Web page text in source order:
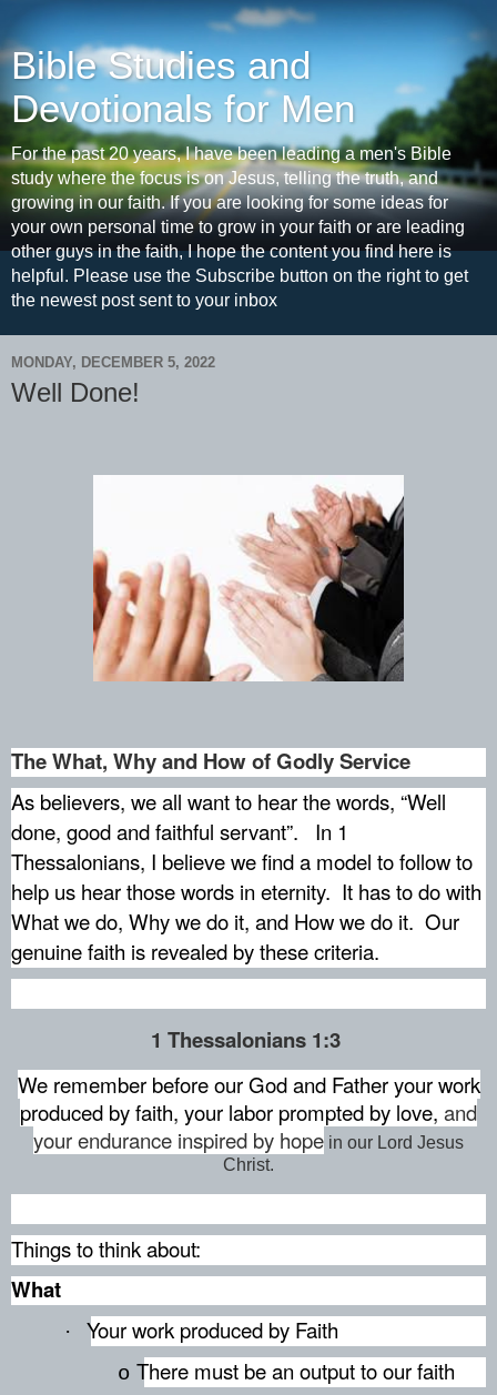
Bible Studies and
Devotionals for Men
For the past 20 years, I have been leading a men's Bible
study where the focus is on Jesus, telling the truth, and
growing in our faith. If you are looking for some ideas for
your own personal time to grow in your faith or are leading
other guys in the faith, I hope the content you find here is
helpful. Please use the Subscribe button on the right to get
the newest post sent to your inbox
MONDAY, DECEMBER 5, 2022
Well Done!
The What, Why and How of Godly Service
As believers, we all want to hear the words, “Well
done, good and faithful servant”.
In 1
Thessalonians, I believe we find a model to follow to
help us hear those words in eternity. It has to do with
What we do, Why we do it, and How we do it. Our
genuine faith is revealed by these criteria.
1 Thessalonians 1:3
We remember before our God and Fatheryour work
produced by faith, your labor prompted by love, and
your endurance inspired by hope in our Lord Jesus
Christ.
Things to think about:
What
· Your work produced by Faith
o There must be an output to our faith